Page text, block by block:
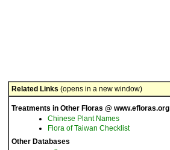
Related Links (opens in a new window)
Treatments in Other Floras @ www.efloras.org
Chinese Plant Names
Flora of Taiwan Checklist
Other Databases